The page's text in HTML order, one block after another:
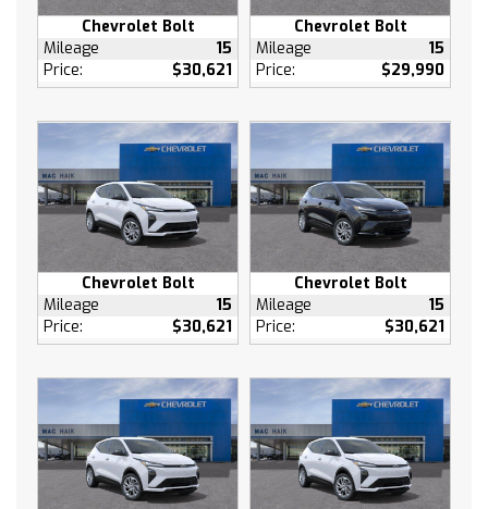
Keyless Entry
Power Door Locks
Keyless Start
Cruise Control
Adaptive Cruise Control
MP3 Capability
Auxiliary Audio Input
Climate Control
A/C
Rear Defrost
Brake Assist
Front Collision Mitigation
Front Collision Warning
Front Collision Mitigation
Front Collision Warning
Rear Collision Mitigation
Cross-Traffic Alert
Chevrolet Bolt
Mileage
15
Price:
$30,621
Chevrolet Bolt
Mileage
15
Price:
$29,990
Chevrolet Bolt
Mileage
15
Price:
$30,621
Chevrolet Bolt
Mileage
15
Price:
$30,621